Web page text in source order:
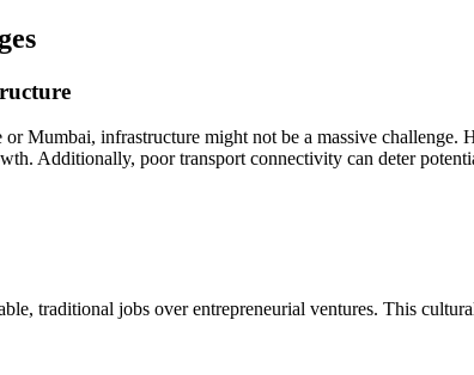
Mumbai, infrastructure might not be a massive
Additionally, poor transport connectivity can deter
traditional jobs over entrepreneurial ventures. This